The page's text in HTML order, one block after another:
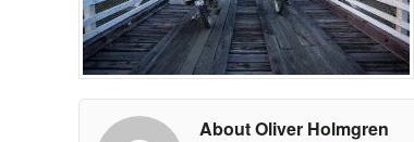
About Oliver Holmgren